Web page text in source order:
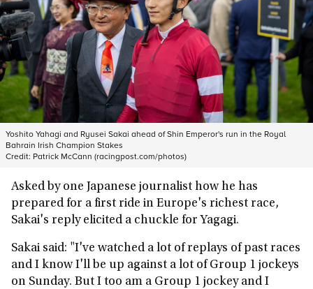
Yoshito Yahagi and Ryusei Sakai ahead of Shin Emperor's run in the Royal
Bahrain Irish Champion Stakes
Credit: Patrick McCann (racingpost.com/photos)
Asked by one Japanese journalist how he has
prepared for a first ride in Europe's richest race,
Sakai's reply elicited a chuckle for Yagagi.
Sakai said: "I've watched a lot of replays of past races
and I know I'll be up against a lot of Group 1 jockeys
on Sunday. But I too am a Group 1 jockey and I